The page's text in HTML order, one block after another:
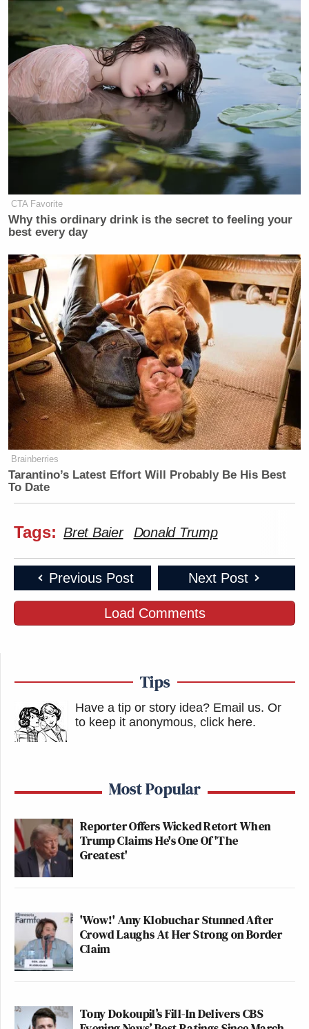
CTA Favorite
Why this ordinary drink is the secret to feeling your
best every day
Brainberries
Tarantino’s Latest Effort Will Probably Be His Best
To Date
Tags: Bret Baier Donald Trump
Previous Post Next Post
Load Comments
Tips
Have a tip or story idea? Email us. Or
to keep it anonymous, click here.
Most Popular
Reporter Offers Wicked Retort When
Trump Claims He's One Of 'The
Greatest'
'Wow!' Amy Klobuchar Stunned After
Crowd Laughs At Her Strong on Border
Claim
Tony Dokoupil’s Fill-In Delivers CBS